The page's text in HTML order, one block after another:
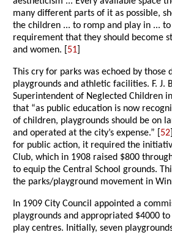
many different parts of it as possible,
the children ... to romp and play in ...
requirement that they should become
and women. [ 51
This cry for parks was echoed by those
playgrounds and athletic facilities. F. J.
Superintendent of Neglected Children
that “as public education is now
of children, playgrounds should be on
and operated at the city’s expense.” [ 52
for public action, it required the
Club, which in 1908 raised $800
to equip the Central School grounds.
the parks/playground movement in
In 1909 City Council appointed a
playgrounds and appropriated $4000
play centres. Initially, seven